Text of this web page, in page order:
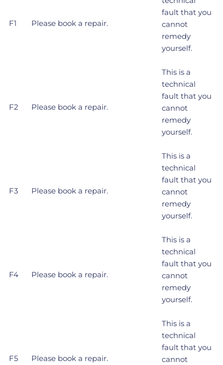
F1 Please book a repair.
fault that you
cannot
remedy
yourself.
F2 Please book a repair.
This is a
technical
fault that you
cannot
remedy
yourself.
F3 Please book a repair.
This is a
technical
fault that you
cannot
remedy
yourself.
F4 Please book a repair.
This is a
technical
fault that you
cannot
remedy
yourself.
F5 Please book a repair.
This is a
technical
fault that you
cannot